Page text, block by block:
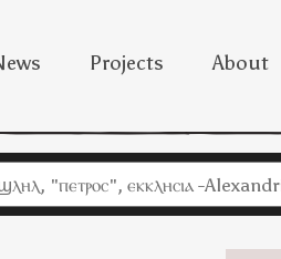
Projects About